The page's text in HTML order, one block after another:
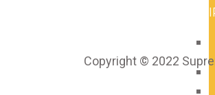
Copyright © 2022